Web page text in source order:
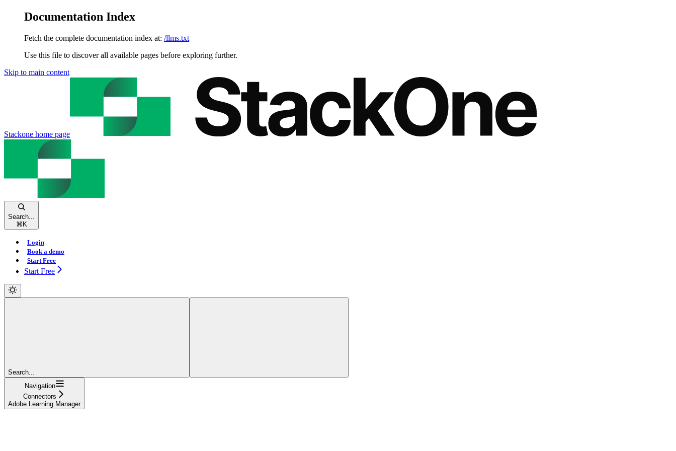
Documentation Index
Fetch the complete documentation index at: /llms.txt
Use this file to discover all available pages before exploring further.
Skip to main content
Stackone home page
Search...
⌘ K
Login
Book a demo
Start Free
Start Free
Search...
Navigation
Connectors
Adobe Learning Manager